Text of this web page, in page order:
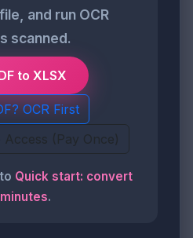
file, and run OCR
scanned.
to XLSX
OCR First
Access (Pay Once)
Quick start: convert
.